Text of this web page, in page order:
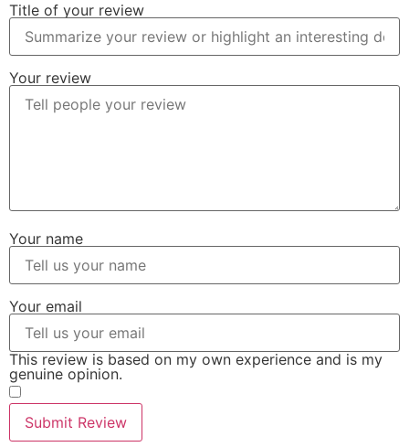
Title of your review
Your review
Your name
Your email
This review is based on my own experience and is my
genuine opinion.
Submit Review